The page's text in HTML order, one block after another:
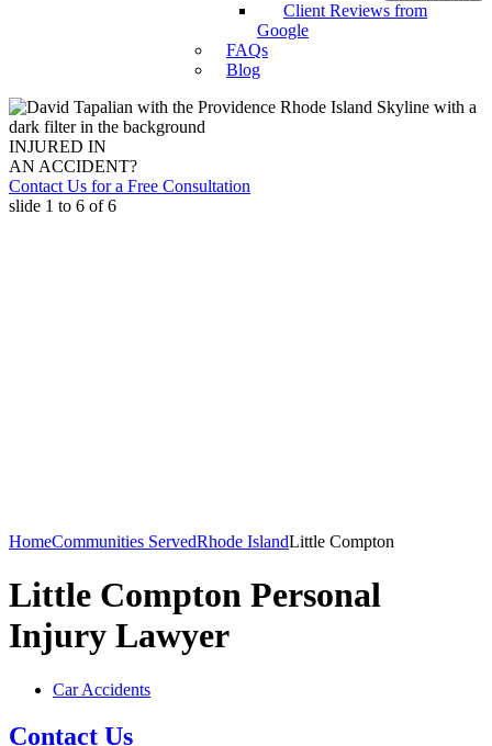
Client Reviews from
Google
FAQs
Blog
INJURED IN
AN ACCIDENT?
Contact Us for a Free Consultation
slide 1 to 6 of 6
HomeCommunities ServedRhode IslandLittle Compton
Little Compton Personal
Injury Lawyer
Car Accidents
Contact Us